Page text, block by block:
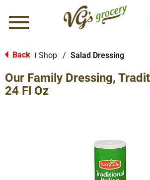
Menu
Back Shop / Salad Dressing
Our Family Dressing,
24 Fl Oz